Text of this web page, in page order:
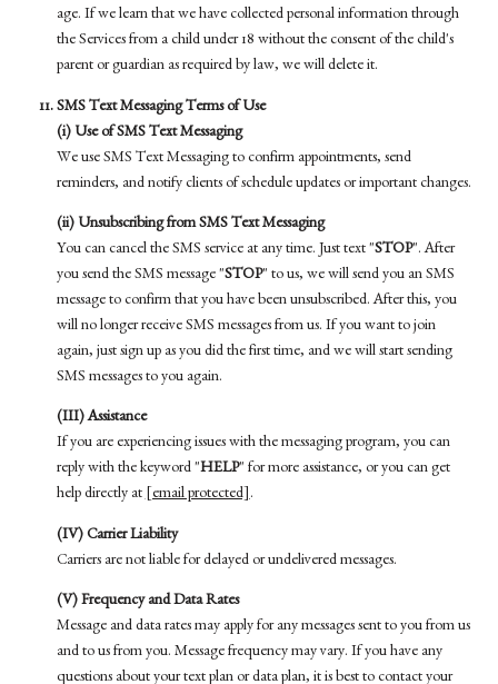
age. If we learn that we have collected personal information through
the Services from a child under 18 without the consent of the child's
parent or guardian as required by law, we will delete it.
SMS Text Messaging Terms of Use
(i) Use of SMS Text Messaging
We use SMS Text Messaging to confirm appointments, send
reminders, and notify clients of schedule updates or important changes.
(ii) Unsubscribing from SMS Text Messaging
You can cancel the SMS service at any time. Just text "STOP". After
you send the SMS message "STOP" to us, we will send you an SMS
message to confirm that you have been unsubscribed. After this, you
will no longer receive SMS messages from us. If you want to join
again, just sign up as you did the first time, and we will start sending
SMS messages to you again.
(III) Assistance
If you are experiencing issues with the messaging program, you can
reply with the keyword "HELP" for more assistance, or you can get
help directly at[email protected].
(IV) Carrier Liability
Carriers are not liable for delayed or undelivered messages.
(V) Frequency and Data Rates
Message and data rates may apply for any messages sent to you from us
and to us from you. Message frequency may vary. If you have any
questions about your text plan or data plan, it is best to contact your